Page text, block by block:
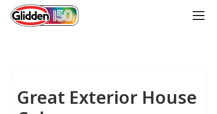
Great Exterior House